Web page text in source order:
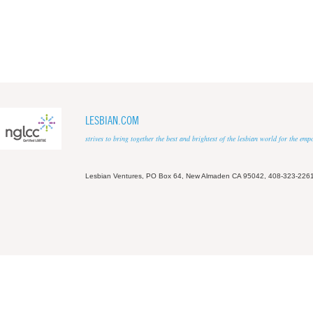
LESBIAN.COM
strives to bring together the best and brightest of the lesbian world for the
Lesbian Ventures, PO Box 64, New Almaden CA 95042, 408-323-